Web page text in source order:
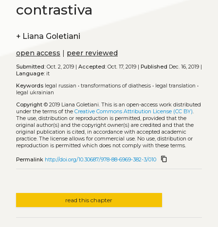
contrastiva
+ Liana Goletiani
open access peer reviewed
Submitted:Oct. 2, 2019 | Accepted:Oct. 17, 2019 | Published Dec. 16, 2019 |
Language:it
Keywords legal russian • transformations of diathesis• legal translation •
legal ukrainian
Copyright© 2019 Liana Goletiani. This is an open-access work distributed
under the terms of the Creative Commons Attribution License (CC BY).
The use, distribution or reproduction is permitted, provided that the
original author(s) and the copyright owner(s) are credited and that the
original publication is cited, in accordance with accepted academic
practice. The license allows for commercial use. No use, distribution or
reproduction is permitted which does not comply with these terms.
Permalink http://doi.org/10.30687/978-88-6969-382-3/010 content_copy
read this chapter